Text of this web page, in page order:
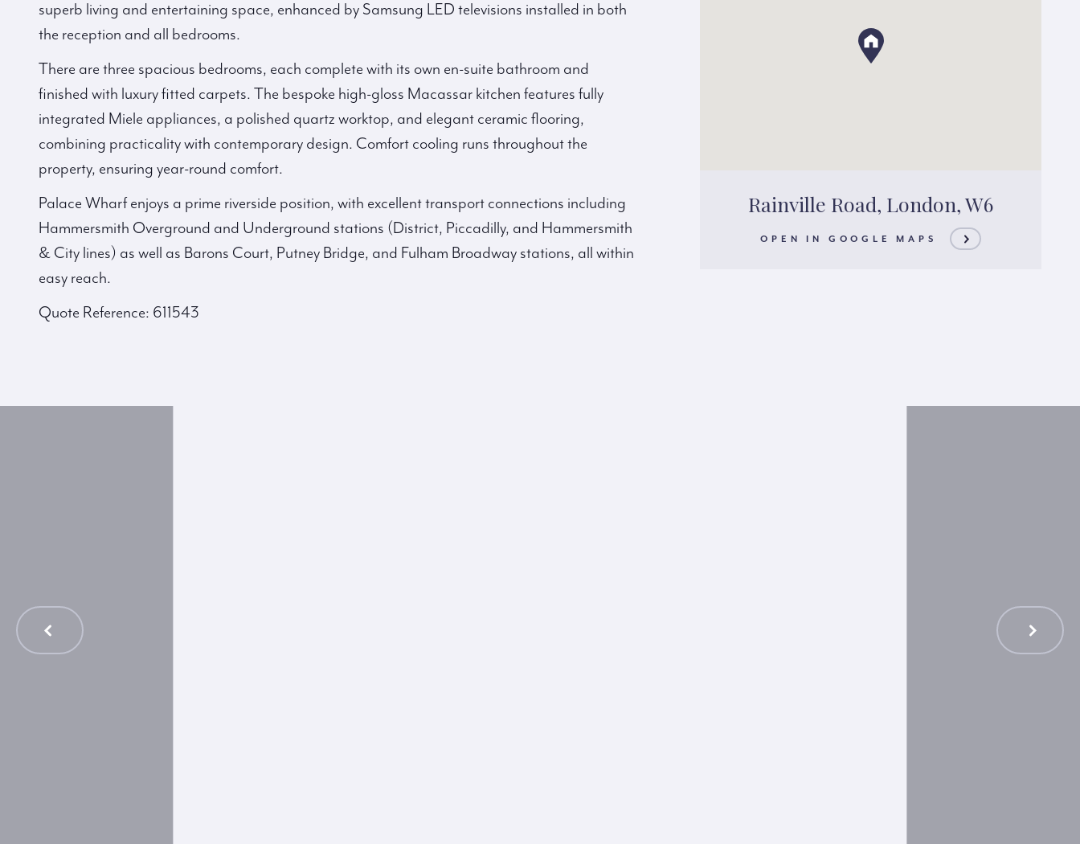
Rainville Road, London, W6
OPEN IN GOOGLE MAPS
superb living and entertaining space, enhanced by Samsung LED televisions installed in both
the reception and all bedrooms.
There are three spacious bedrooms, each complete with its own en-suite bathroom and
finished with luxury fitted carpets. The bespoke high-gloss Macassar kitchen features fully
integrated Miele appliances, a polished quartz worktop, and elegant ceramic flooring,
combining practicality with contemporary design. Comfort cooling runs throughout the
property, ensuring year-round comfort.
Palace Wharf enjoys a prime riverside position, with excellent transport connections including
Hammersmith Overground and Underground stations (District, Piccadilly, and Hammersmith
& City lines) as well as Barons Court, Putney Bridge, and Fulham Broadway stations, all within
easy reach.
Quote Reference: 611543